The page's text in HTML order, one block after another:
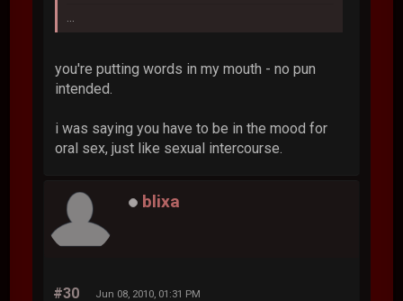
you're putting words in my mouth - no pun
intended.
i was saying you have to be in the mood for
oral sex, just like sexual intercourse.
blixa
#30 Jun 08, 2010, 01:31 PM